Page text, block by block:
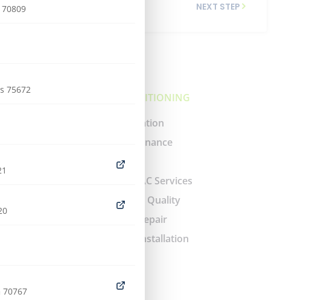
NEXT STEP
AIR CONDITIONING
AC Installation
AC Maintenance
AC Repair
Ductless AC Services
Indoor Air Quality
Air Duct Repair
Air Duct Installation
75672
70767